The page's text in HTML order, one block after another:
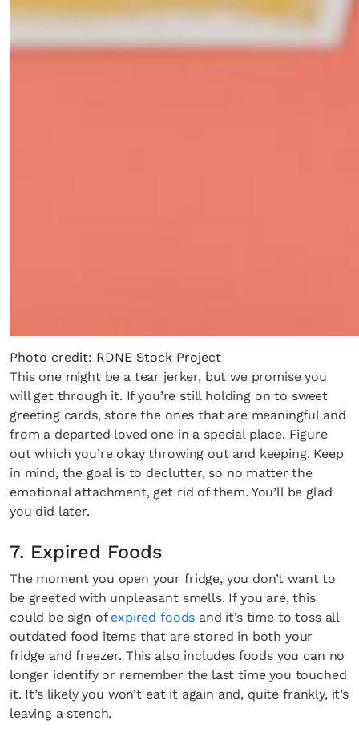
Photo credit: RDNE Stock Project
This one might be a tear jerker, but we promise you
will get through it. If you’re still holding on to sweet
greeting cards, store the ones that are meaningful and
from a departed loved one in a special place. Figure
out which you’re okay throwing out and keeping. Keep
in mind, the goal is to declutter, so no matter the
emotional attachment, get rid of them. You’ll be glad
you did later.
7. Expired Foods
The moment you open your fridge, you don’t want to
be greeted with unpleasant smells. If you are, this
could be sign of expired foods and it’s time to toss all
outdated food items that are stored in both your
fridge and freezer. This also includes foods you can no
longer identify or remember the last time you touched
it. It’s likely you won’t eat it again and, quite frankly, it’s
leaving a stench.